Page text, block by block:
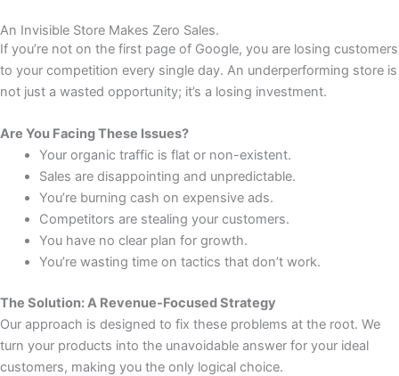
An Invisible Store Makes Zero Sales.
If you’re not on the first page of Google, you are losing customers
to your competition every single day. An underperforming store is
not just a wasted opportunity; it’s a losing investment.
Are You Facing These Issues?
Your organic traffic is flat or non-existent.
Sales are disappointing and unpredictable.
You’re burning cash on expensive ads.
Competitors are stealing your customers.
You have no clear plan for growth.
You’re wasting time on tactics that don’t work.
The Solution: A Revenue-Focused Strategy
Our approach is designed to fix these problems at the root. We
turn your products into the unavoidable answer for your ideal
customers, making you the only logical choice.